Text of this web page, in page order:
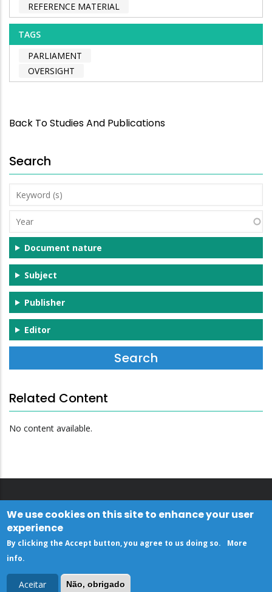
REFERENCE MATERIAL
TAGS
PARLIAMENT
OVERSIGHT
Back To Studies And Publications
Search
Keyword
(s)
Year
Document nature
Subject
Publisher
Editor
Related Content
No content available.
We use cookies on this site to enhance your user
experience
By clicking the Accept button, you agree to us doing so.
More
info.
Aceitar Não, obrigado